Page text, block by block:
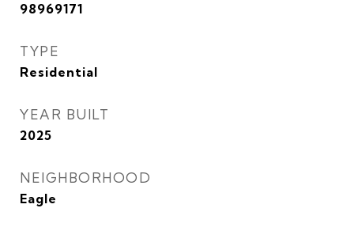
98969171
TYPE
Residential
YEAR BUILT
2025
NEIGHBORHOOD
Eagle